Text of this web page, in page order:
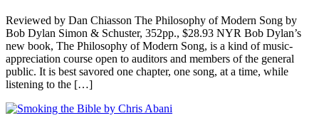
Reviewed by Dan Chiasson The Philosophy of Modern Song by
Bob Dylan Simon & Schuster, 352pp., $28.93 NYR Bob Dylan’s
new book, The Philosophy of Modern Song, is a kind of music-
appreciation course open to auditors and members of the general
public. It is best savored one chapter, one song, at a time, while
listening to the […]